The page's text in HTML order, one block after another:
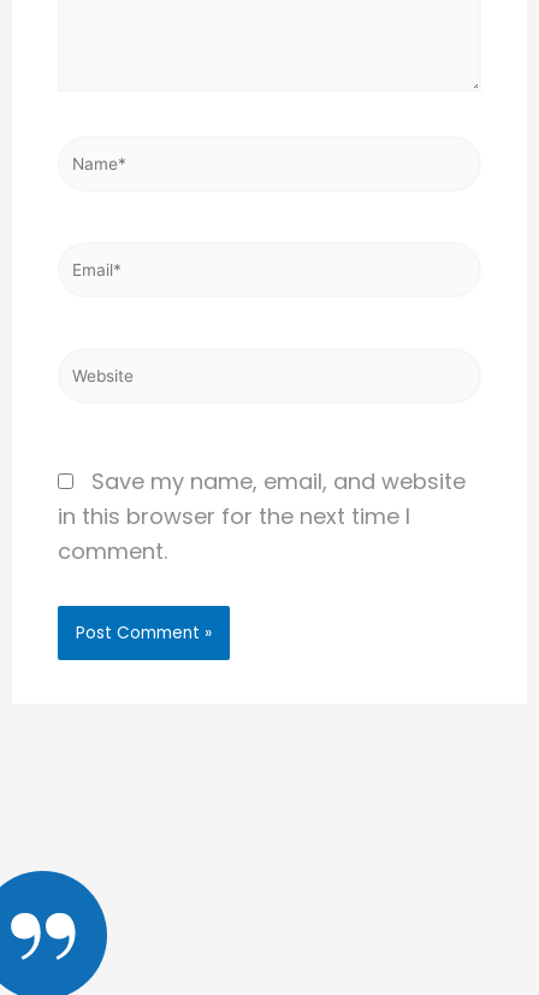
Name*
Email*
Website
Save my name, email, and website
in this browser for the next time I
comment.